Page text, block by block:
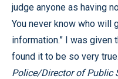
judge anyone as having
You never know who will
information.” I was given
found it to be so very
Police/Director of Public